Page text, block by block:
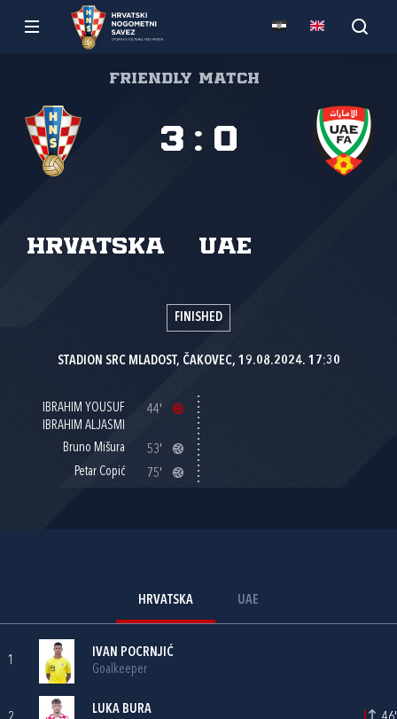
Friendly match
Hrvatska UAE
3 : 0
FINISHED
STADION SRC MLADOST, ČAKOVEC, 19.08.2024. 17:30
IBRAHIM YOUSUF
IBRAHIM ALJASMI
44'
Bruno Mišura
53'
Petar Copić
75'
HRVATSKA UAE
1
IVAN POCRNJIĆ
Goalkeeper
LUKA BURA